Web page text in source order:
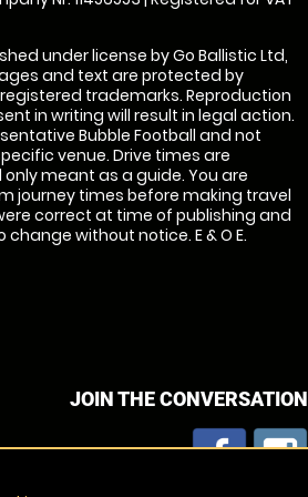
under license by Go Ballistic Ltd,
and text are protected by
trademarks. Reproduction
in writing will result in legal action.
Bubble Football and not
venue. Drive times are
meant as a guide. You are
journey times before making travel
correct at time of publishing and
without notice. E & O E.
JOIN THE CONVERSATION